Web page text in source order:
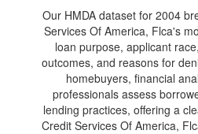
Our HMDA dataset for 2004
Services Of America, Flca's
loan purpose, applicant
outcomes, and reasons for
homebuyers, financial
professionals assess
lending practices, offering a
Credit Services Of America,